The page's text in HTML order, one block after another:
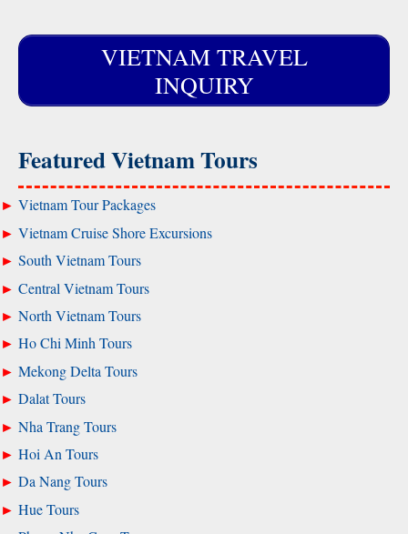
VIETNAM TRAVEL
INQUIRY
Featured Vietnam Tours
Vietnam Tour Packages
Vietnam Cruise Shore Excursions
South Vietnam Tours
Central Vietnam Tours
North Vietnam Tours
Ho Chi Minh Tours
Mekong Delta Tours
Dalat Tours
Nha Trang Tours
Hoi An Tours
Da Nang Tours
Hue Tours